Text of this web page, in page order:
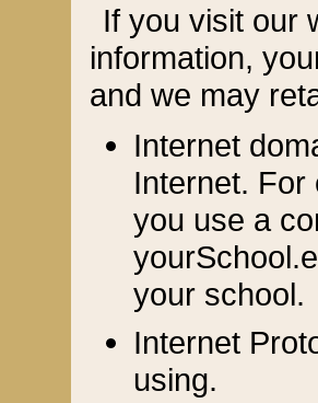
If you visit our
information, y
and we may
Internet
Internet. For
you use a
your school.
Internet
using.